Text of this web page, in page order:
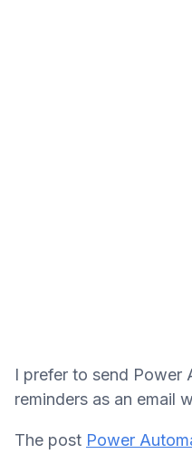
I prefer to send Power
reminders as an email
The post Power